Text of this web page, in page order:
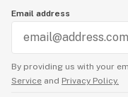
Email address
By providing us with your
Service and Privacy Policy.